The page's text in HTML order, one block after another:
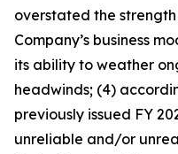
overstated the
Company’s business
its ability to weather
headwinds; (4)
previously issued FY
unreliable and/or